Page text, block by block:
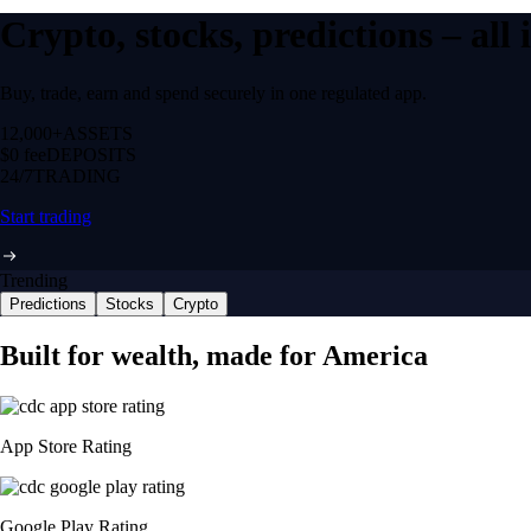
Crypto, stocks, predictions –
Buy, trade, earn and spend securely in one regulated app.
12,000+ ASSETS
$0 feeDEPOSITS
24/7 TRADING
Start trading
Trending
Predictions Stocks Crypto
Built for wealth, made for America
App Store Rating
Google Play Rating